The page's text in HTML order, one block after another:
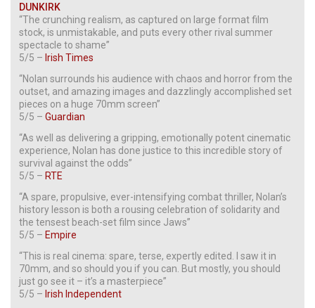
DUNKIRK
“The crunching realism, as captured on large format film
stock, is unmistakable, and puts every other rival summer
spectacle to shame”
5/5 – Irish Times
“Nolan surrounds his audience with chaos and horror from the
outset, and amazing images and dazzlingly accomplished set
pieces on a huge 70mm screen”
5/5 – Guardian
“As well as delivering a gripping, emotionally potent cinematic
experience, Nolan has done justice to this incredible story of
survival against the odds”
5/5 – RTE
“A spare, propulsive, ever-intensifying combat thriller, Nolan’s
history lesson is both a rousing celebration of solidarity and
the tensest beach-set film since Jaws”
5/5 – Empire
“This is real cinema: spare, terse, expertly edited. I saw it in
70mm, and so should you if you can. But mostly, you should
just go see it – it’s a masterpiece”
5/5 – Irish Independent